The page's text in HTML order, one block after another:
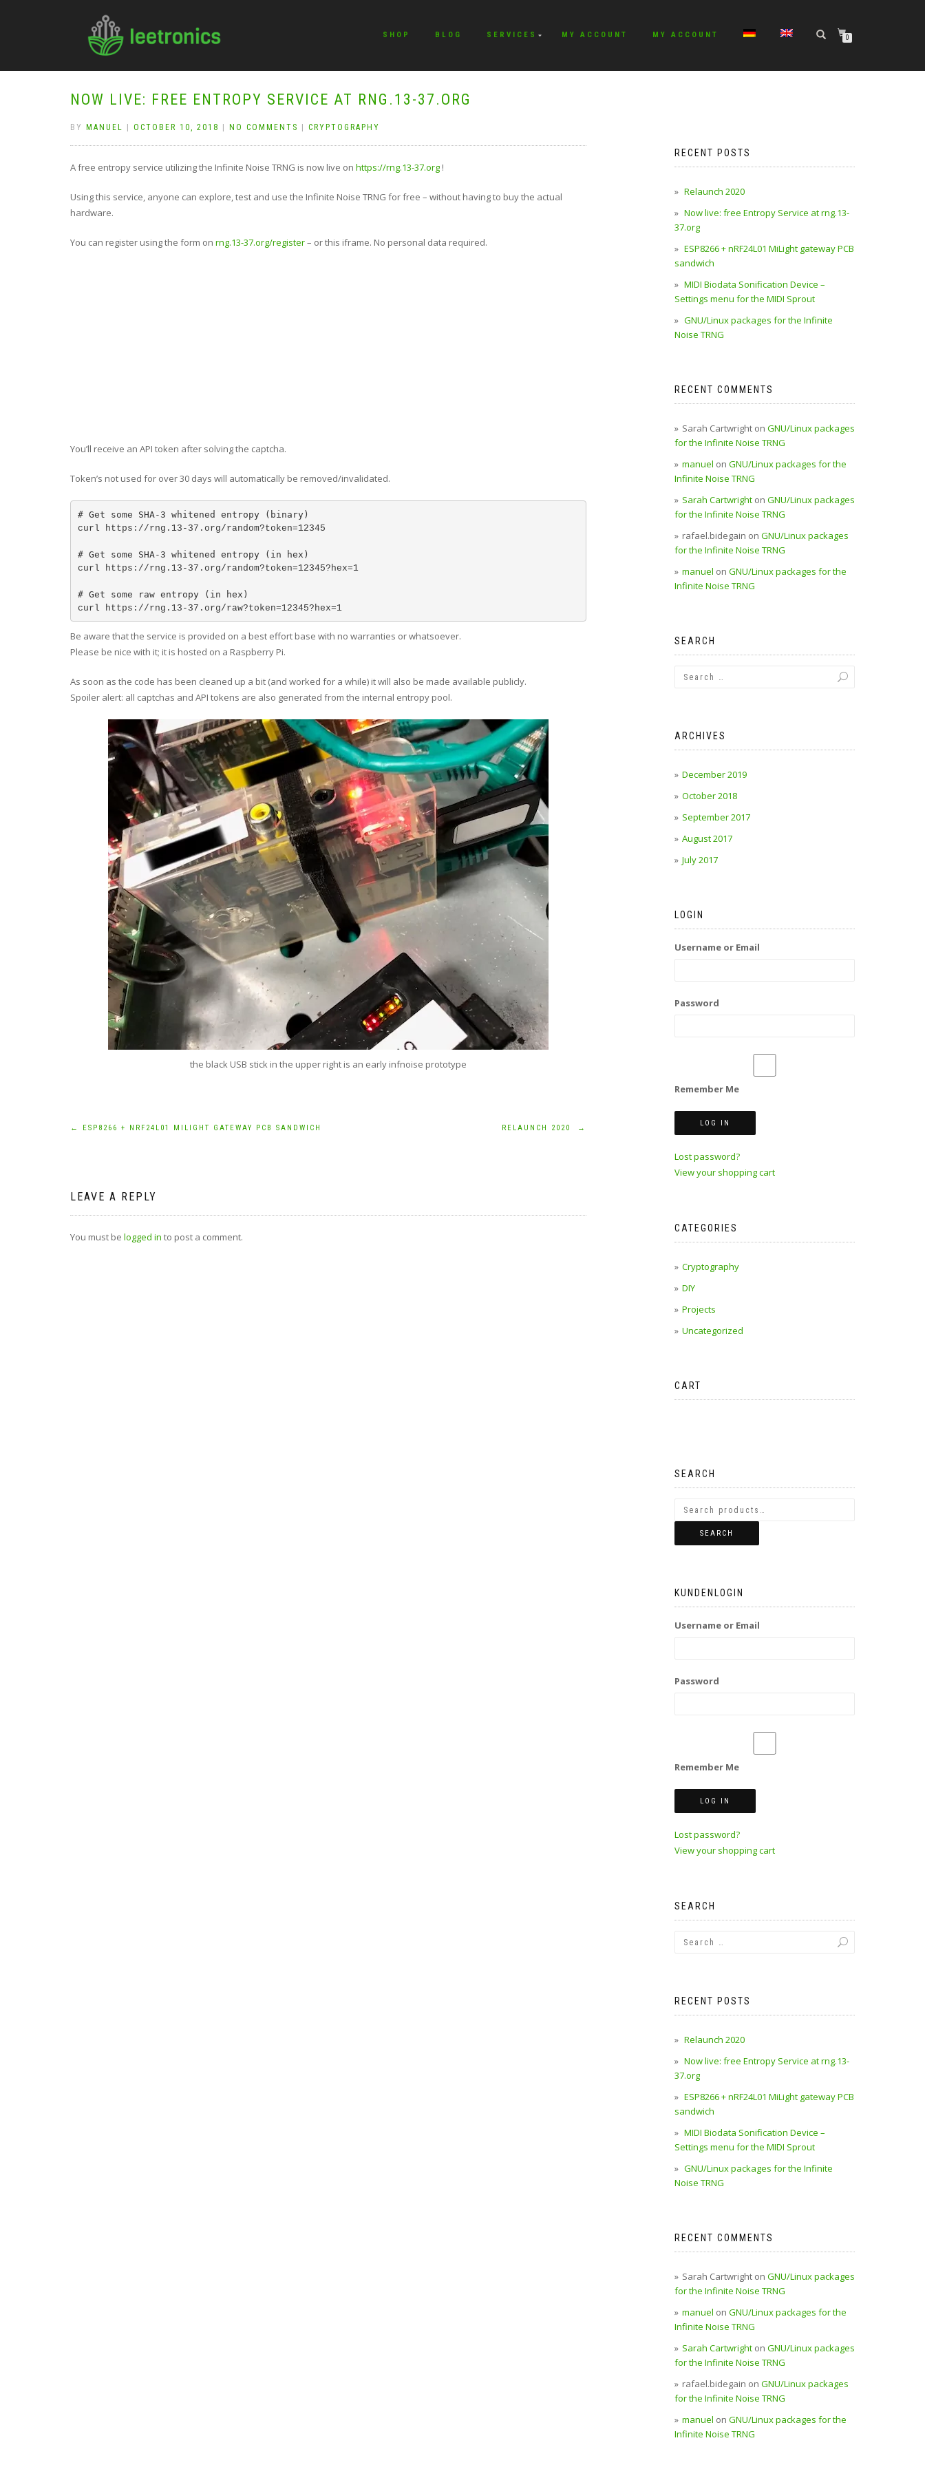
SHOP BLOG SERVICES MY ACCOUNT MY ACCOUNT 0
NOW LIVE: FREE ENTROPY SERVICE AT RNG.13-37.ORG
BY MANUEL OCTOBER 10, 2018 NO COMMENTS CRYPTOGRAPHY
A free entropy service utilizing the Infinite Noise TRNG is now live on https://rng.13-37.org !
Using this service, anyone can explore, test and use the Infinite Noise TRNG for free – without having to buy the actual
hardware.
You can register using the form on rng.13-37.org/register– or this iframe. No personal data required.
You’ll receive an API token after solving the captcha.
Token’s not used for over 30 days will automatically be removed/invalidated.
# Get some SHA-3 whitened entropy (binary)
curl https://rng.13-37.org/random?token=12345
# Get some SHA-3 whitened entropy (in hex)
curl https://rng.13-37.org/random?token=12345?hex=1
# Get some raw entropy (in hex)
curl https://rng.13-37.org/raw?token=12345?hex=1
Be aware that the service is provided on a best effort base with no warranties or whatsoever.
Please be nice with it; it is hosted on a Raspberry Pi.
As soon as the code has been cleaned up a bit (and worked for a while) it will also be made available publicly.
Spoiler alert: all captchas and API tokens are also generated from the internal entropy pool.
the black USB stick in the upper right is an early infnoise prototype
Post
← ESP8266 + NRF24L01 MILIGHT GATEWAY PCB SANDWICH RELAUNCH 2020 →
LEAVE A REPLY
You must be logged in to post a comment.
RECENT POSTS
Relaunch 2020
Now live: free Entropy Service at rng.13-
37.org
ESP8266 + nRF24L01 MiLight gateway PCB
sandwich
MIDI Biodata Sonification Device –
Settings menu for the MIDI Sprout
GNU/Linux packages for the Infinite
Noise TRNG
RECENT COMMENTS
Sarah Cartwrighton GNU/Linux packages
for the Infinite Noise TRNG
manuel on GNU/Linux packages for the
Infinite Noise TRNG
Sarah Cartwrighton GNU/Linux packages
for the Infinite Noise TRNG
rafael.bidegain on GNU/Linux packages
for the Infinite Noise TRNG
manuel on GNU/Linux packages for the
Infinite Noise TRNG
SEARCH
ARCHIVES
December 2019
October 2018
September 2017
August 2017
July 2017
LOGIN
Username or Email
Password
Remember Me
Lost password?
View your shopping cart
CATEGORIES
Cryptography
DIY
Projects
Uncategorized
CART
SEARCH
SEARCH
KUNDENLOGIN
Username or Email
Password
Remember Me
Lost password?
View your shopping cart
SEARCH
RECENT POSTS
Relaunch 2020
Now live: free Entropy Service at rng.13-
37.org
ESP8266 + nRF24L01 MiLight gateway PCB
sandwich
MIDI Biodata Sonification Device –
Settings menu for the MIDI Sprout
GNU/Linux packages for the Infinite
Noise TRNG
RECENT COMMENTS
Sarah Cartwrighton GNU/Linux packages
for the Infinite Noise TRNG
manuel on GNU/Linux packages for the
Infinite Noise TRNG
Sarah Cartwrighton GNU/Linux packages
for the Infinite Noise TRNG
rafael.bidegain on GNU/Linux packages
for the Infinite Noise TRNG
manuel on GNU/Linux packages for the
Infinite Noise TRNG